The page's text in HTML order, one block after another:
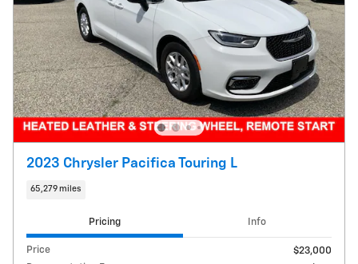
2023 Chrysler Pacifica Touring L
65,279 miles
Pricing Info
Price
$23,000